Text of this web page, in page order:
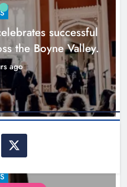
1 day ago 0
successful
the Boyne Valley.
ago